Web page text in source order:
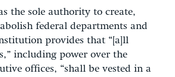
the sole authority to create,
federal departments and
provides that “[a]ll
including power over the
offices, “shall be vested in a